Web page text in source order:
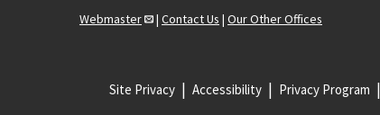
Webmaster
| Contact Us | Our Other Offices
Site Privacy Accessibility Privacy Program